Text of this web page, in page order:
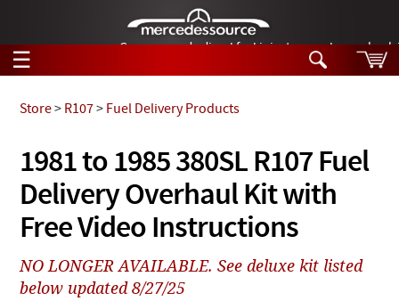
German-made diesel fuel injector nozzles are
☰
Tech Help
Products
Support
Manuals
Search
Tech Help
Products
Videos
Collections
1981 to 1985 380SL R107 Fuel
Delivery Overhaul Kit with
Free Video Instructions
Store> R107> Fuel Delivery Products
NO LONGER AVAILABLE. See deluxe kit listed
below updated 8/27/25